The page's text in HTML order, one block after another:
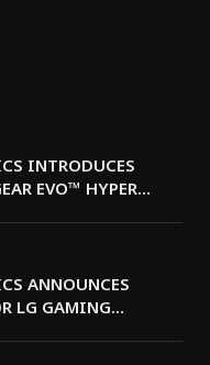
INTRODUCES
EVO™ HYPER
ANNOUNCES
LG GAMING